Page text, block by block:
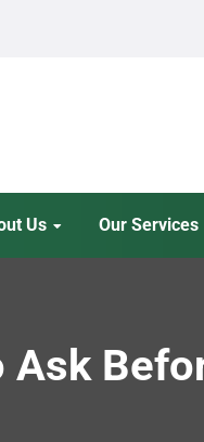
Us Our Services
Ask